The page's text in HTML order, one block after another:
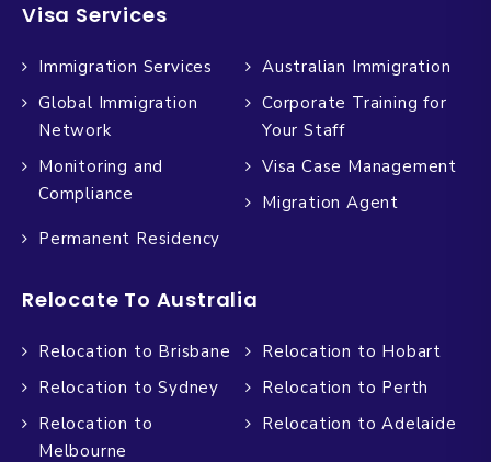
Visa Services
Immigration Services
Australian Immigration
Global Immigration
Network
Corporate Training for
Your Staff
Monitoring and
Compliance
Visa Case Management
Migration Agent
Permanent Residency
Relocate To Australia
Relocation to Brisbane
Relocation to Hobart
Relocation to Sydney
Relocation to Perth
Relocation to
Melbourne
Relocation to Adelaide